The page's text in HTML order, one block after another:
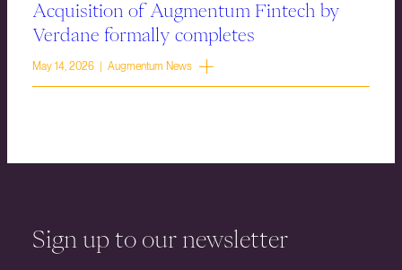
Acquisition of Augmentum Fintech by
Verdane formally completes
May 14, 2026 | Augmentum News
Sign up to our newsletter